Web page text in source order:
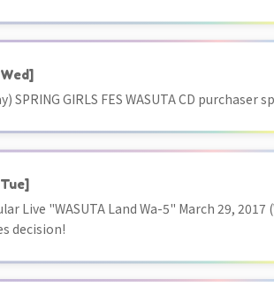
SPRING GIRLS FES WASUTA CD
Live "WASUTA Land Wa-5" March 29,
decision!